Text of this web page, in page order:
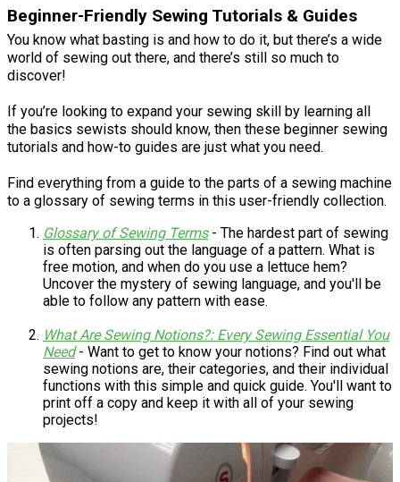
Beginner-Friendly Sewing Tutorials & Guides
You know what basting is and how to do it, but there’s a wide
world of sewing out there, and there’s still so much to
discover!
If you’re looking to expand your sewing skill by learning all
the basics sewists should know, then these beginner sewing
tutorials and how-to guides are just what you need.
Find everything from a guide to the parts of a sewing machine
to a glossary of sewing terms in this user-friendly collection.
Glossary of Sewing Terms- The hardest part of sewing
is often parsing out the language of a pattern. What is
free motion, and when do you use a lettuce hem?
Uncover the mystery of sewing language, and you'll be
able to follow any pattern with ease.
What Are Sewing Notions?: Every Sewing Essential You
Need- Want to get to know your notions? Find out what
sewing notions are, their categories, and their individual
functions with this simple and quick guide. You'll want to
print off a copy and keep it with all of your sewing
projects!